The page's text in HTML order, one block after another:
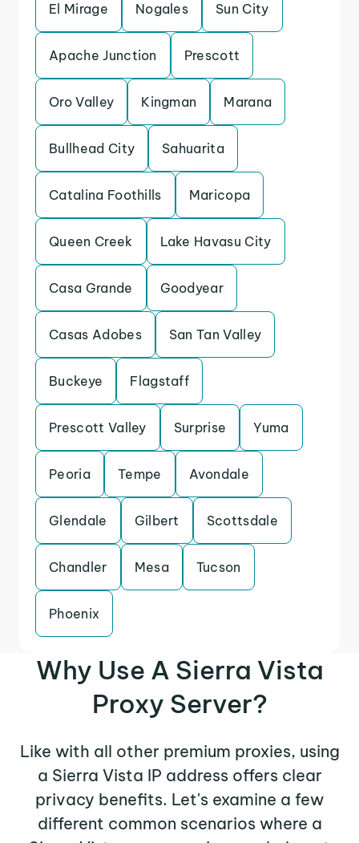
El Mirage Nogales Sun City
Apache Junction Prescott
Oro Valley Kingman Marana
Bullhead City Sahuarita
Catalina Foothills Maricopa
Queen Creek Lake Havasu City
Casa Grande Goodyear
Casas Adobes San Tan Valley
Buckeye Flagstaff
Prescott Valley Surprise Yuma
Peoria Tempe Avondale
Glendale Gilbert Scottsdale
Chandler Mesa Tucson
Phoenix
Why Use A Sierra Vista
Proxy Server?
Like with all other premium proxies, using
a Sierra Vista IP address offers clear
privacy benefits. Let's examine a few
different common scenarios where a